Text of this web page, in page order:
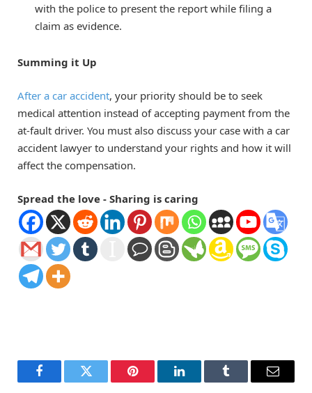
with the police to present the report while filing a
claim as evidence.
Summing it Up
After a car accident, your priority should be to seek
medical attention instead of accepting payment from the
at-fault driver. You must also discuss your case with a car
accident lawyer to understand your rights and how it will
affect the compensation.
Spread the love - Sharing is caring
FacebookTwitter Pinterest LinkedInTumblr Email